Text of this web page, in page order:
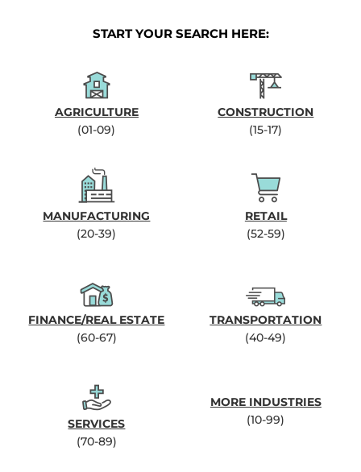
START YOUR SEARCH HERE:
AGRICULTURE
(01-09)
CONSTRUCTION
(15-17)
MANUFACTURING
(20-39)
RETAIL
(52-59)
FINANCE/REAL ESTATE
(60-67)
TRANSPORTATION
(40-49)
SERVICES
(70-89)
MORE INDUSTRIES
(10-99)